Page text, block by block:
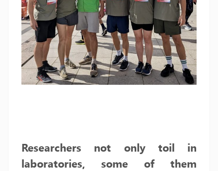
Researchers not only toil in
laboratories, some of them